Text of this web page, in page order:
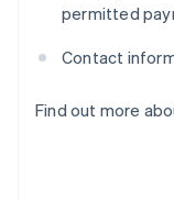
permitted
Contact
Find out more